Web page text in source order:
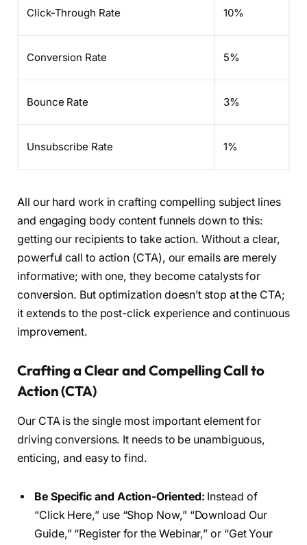
Click-Through Rate 10%
Conversion Rate 5%
Bounce Rate 3%
Unsubscribe Rate 1%
All our hard work in crafting compelling subject lines
and engaging body content funnels down to this:
getting our recipients to take action. Without a clear,
powerful call to action (CTA), our emails are merely
informative; with one, they become catalysts for
conversion. But optimization doesn’t stop at the CTA;
it extends to the post-click experience and continuous
improvement.
Crafting a Clear and Compelling Call to
Action (CTA)
Our CTA is the single most important element for
driving conversions. It needs to be unambiguous,
enticing, and easy to find.
Be Specific and Action-Oriented: Instead of
“Click Here,” use “Shop Now,” “Download Our
Guide,” “Register for the Webinar,” or “Get Your